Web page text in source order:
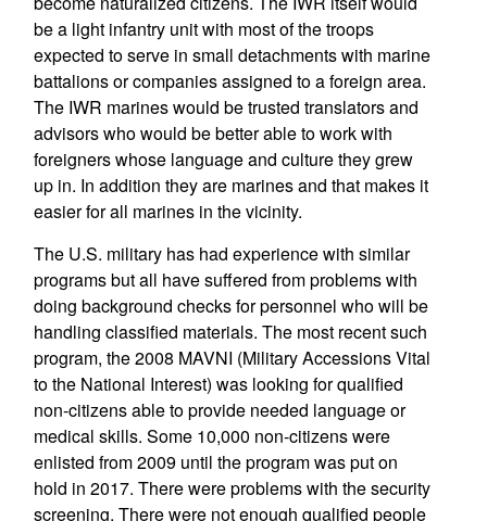
be a light infantry unit with most of the troops
expected to serve in small detachments with marine
battalions or companies assigned to a foreign area.
The IWR marines would be trusted translators and
advisors who would be better able to work with
foreigners whose language and culture they grew
up in. In addition they are marines and that makes it
easier for all marines in the vicinity.
The U.S. military has had experience with similar
programs but all have suffered from problems with
doing background checks for personnel who will be
handling classified materials. The most recent such
program, the 2008 MAVNI (Military Accessions Vital
to the National Interest) was looking for qualified
non-citizens able to provide needed language or
medical skills. Some 10,000 non-citizens were
enlisted from 2009 until the program was put on
hold in 2017. There were problems with the security
screening. There were not enough qualified people